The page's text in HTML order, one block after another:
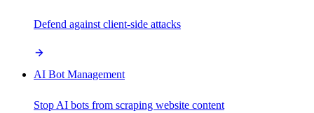
Defend against client-side attacks
AI Bot Management
Stop AI bots from scraping website content